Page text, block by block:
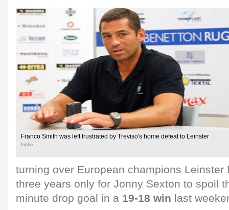
Franco Smith was left frustrated by Treviso's home defeat to Leinster
Inpho
turning over European champions Leinster
three years only for Jonny Sexton to spoil
minute drop goal in a 19-18 win last